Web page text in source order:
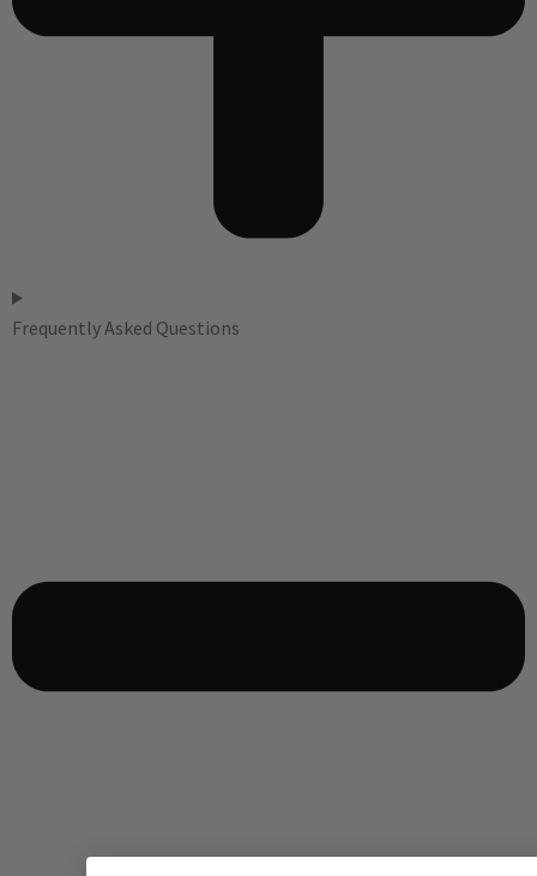
Frequently Asked Questions